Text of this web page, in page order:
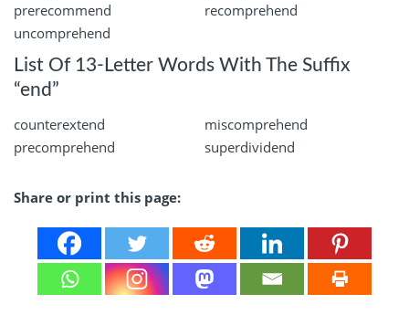
prerecommend
recomprehend
uncomprehend
List Of 13-Letter Words With The Suffix
“end”
counterextend
miscomprehend
precomprehend
superdividend
Share or print this page: